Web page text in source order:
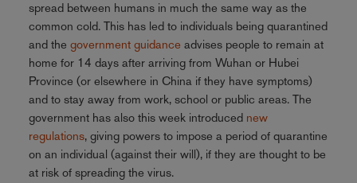
spread between humans in much the same way as the
common cold. This has led to individuals being quarantined
and the government guidance advises people to remain at
home for 14 days after arriving from Wuhan or Hubei
Province (or elsewhere in China if they have symptoms)
and to stay away from work, school or public areas. The
government has also this week introduced new
regulations, giving powers to impose a period of quarantine
on an individual (against their will), if they are thought to be
at risk of spreading the virus.